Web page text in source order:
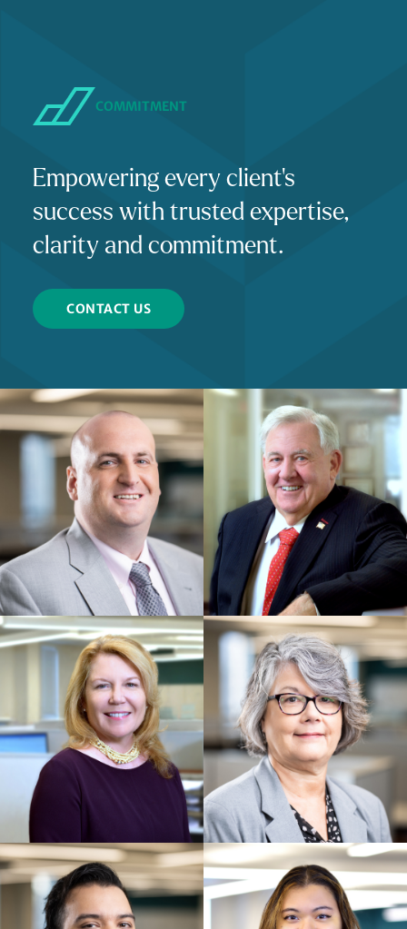
COMMITMENT
Empowering every client's
success with trusted expertise,
clarity and commitment.
CONTACT US